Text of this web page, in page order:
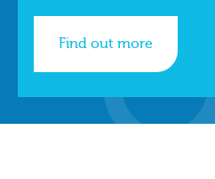
Find out more